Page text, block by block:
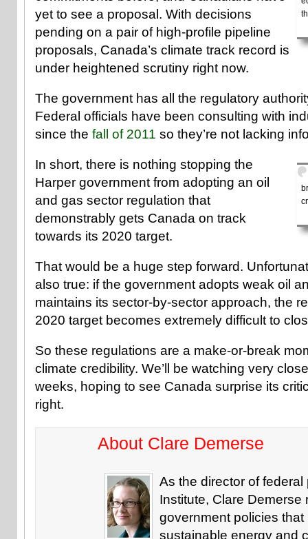
yet to see a proposal. With decisions
pending on a pair of high-profile pipeline
proposals, Canada’s climate track record is
under heightened scrutiny right now.
The government has all the regulatory
Federal officials have been consulting with
since the fall of 2011 so they’re not lacking
In short, there is nothing stopping the
Harper government from adopting an oil
and gas sector regulation that
demonstrably gets Canada on track
towards its 2020 target.
That would be a huge step forward.
also true: if the government adopts weak oil
maintains its sector-by-sector approach, the
2020 target becomes extremely difficult to
So these regulations are a make-or-break
climate credibility. We’ll be watching very
weeks, hoping to see Canada surprise its
right.
About Clare Demerse
As the director of
Institute, Clare Demerse
government policies
sustainable energy and